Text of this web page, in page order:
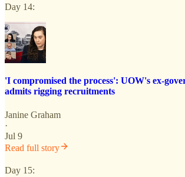
Day 14:
'I compromised the process': UOW's ex-
admits rigging recruitments
Janine Graham
·
Jul 9
Read full story
Day 15: